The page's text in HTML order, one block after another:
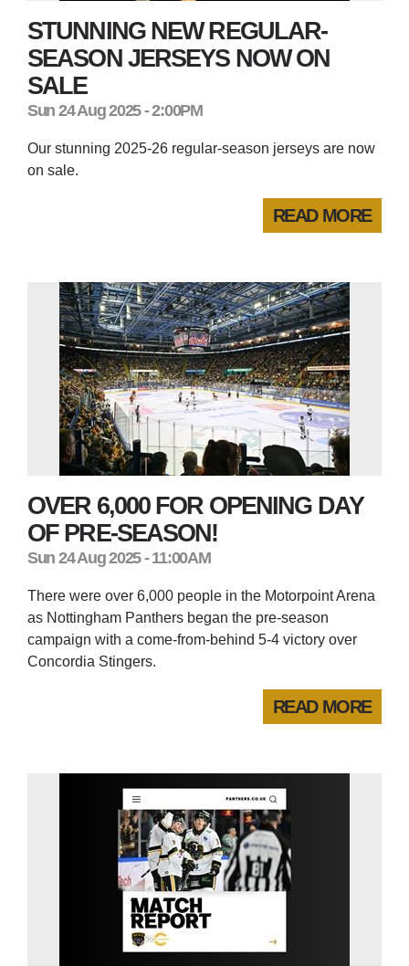
STUNNING NEW REGULAR-
SEASON JERSEYS NOW ON
SALE
Sun 24 Aug 2025 - 2:00PM
Our stunning 2025-26 regular-season jerseys are now
on sale.
READ MORE
OVER 6,000 FOR OPENING DAY
OF PRE-SEASON!
Sun 24 Aug 2025 - 11:00AM
There were over 6,000 people in the Motorpoint Arena
as Nottingham Panthers began the pre-season
campaign with a come-from-behind 5-4 victory over
Concordia Stingers.
READ MORE